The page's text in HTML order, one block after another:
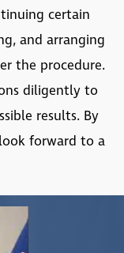
certain
and arranging
the procedure.
diligently to
results. By
forward to a